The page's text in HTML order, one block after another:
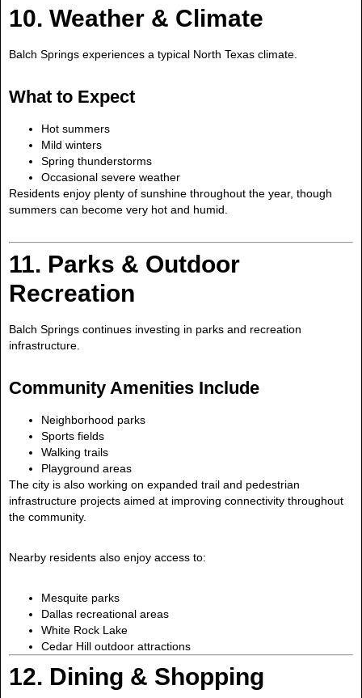
10. Weather & Climate
Balch Springs experiences a typical North Texas climate.
What to Expect
Hot summers
Mild winters
Spring thunderstorms
Occasional severe weather
Residents enjoy plenty of sunshine throughout the year, though
summers can become very hot and humid.
11. Parks & Outdoor
Recreation
Balch Springs continues investing in parks and recreation
infrastructure.
Community Amenities Include
Neighborhood parks
Sports fields
Walking trails
Playground areas
The city is also working on expanded trail and pedestrian
infrastructure projects aimed at improving connectivity throughout
the community.
Nearby residents also enjoy access to:
Mesquite parks
Dallas recreational areas
White Rock Lake
Cedar Hill outdoor attractions
12. Dining & Shopping